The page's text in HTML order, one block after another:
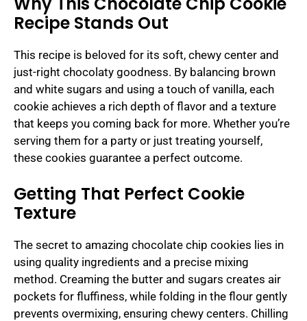
Recipe Stands Out
This recipe is beloved for its soft, chewy center and
just-right chocolaty goodness. By balancing brown
and white sugars and using a touch of vanilla, each
cookie achieves a rich depth of flavor and a texture
that keeps you coming back for more. Whether you’re
serving them for a party or just treating yourself,
these cookies guarantee a perfect outcome.
Getting That Perfect Cookie
Texture
The secret to amazing chocolate chip cookies lies in
using quality ingredients and a precise mixing
method. Creaming the butter and sugars creates air
pockets for fluffiness, while folding in the flour gently
prevents overmixing, ensuring chewy centers. Chilling